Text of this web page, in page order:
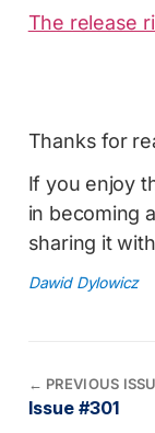
The release
Thanks for
If you enjoy
in becoming
sharing it
Dawid Dylowicz
← PREVIOUS
Issue #301